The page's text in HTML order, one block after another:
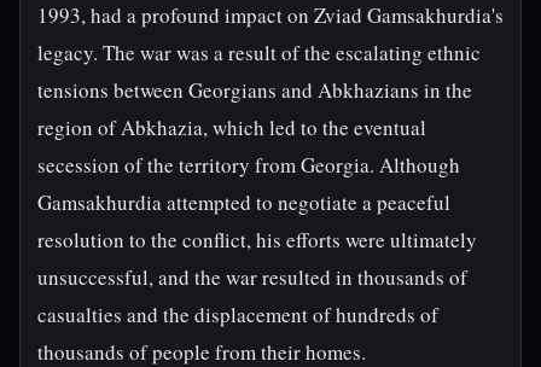
1993, had a profound impact on Zviad Gamsakhurdia's
legacy. The war was a result of the escalating ethnic
tensions between Georgians and Abkhazians in the
region of Abkhazia, which led to the eventual
secession of the territory from Georgia. Although
Gamsakhurdia attempted to negotiate a peaceful
resolution to the conflict, his efforts were ultimately
unsuccessful, and the war resulted in thousands of
casualties and the displacement of hundreds of
thousands of people from their homes.